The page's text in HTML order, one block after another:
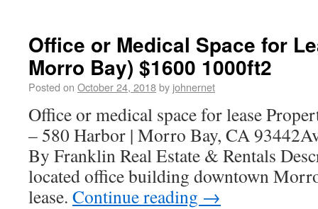
Office or Medical Space for
Morro Bay) $1600 1000ft2
Posted on October 24, 2018by johnernet
Office or medical space for lease
– 580 Harbor | Morro Bay, CA
By Franklin Real Estate & Rentals
located office building downtown
lease. Continue reading →